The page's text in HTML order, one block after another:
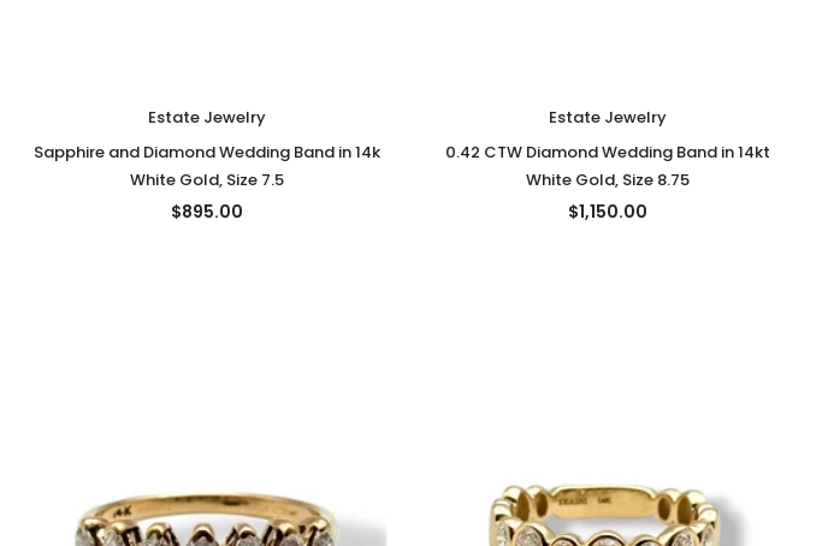
Estate Jewelry
Sapphire and Diamond Wedding Band in 14k
White Gold, Size 7.5
$895.00
Estate Jewelry
0.42 CTW Diamond Wedding Band in 14kt
White Gold, Size 8.75
$1,150.00